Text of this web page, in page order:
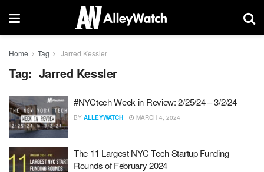
Home Tag Jarred Kessler
Tag: Jarred Kessler
#NYCtech Week in Review: 2/25/24 – 3/2/24
BY ALLEYWATCH MARCH 4, 2024
The 11 Largest NYC Tech Startup Funding
Rounds of February 2024